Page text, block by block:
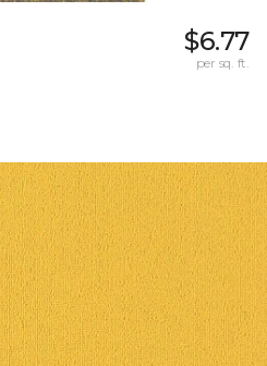
$6.77
per sq. ft.